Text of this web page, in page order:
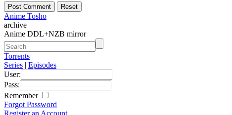
Anime Tosho
archive
Anime DDL+NZB mirror
Torrents
Series | Episodes
User:
Pass:
Remember
Forgot Password
Register an Account